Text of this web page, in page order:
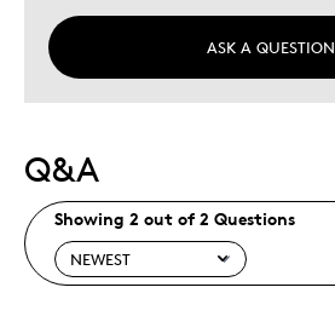
ASK A QUESTION
Q&A
Showing 2 out of 2 Questions